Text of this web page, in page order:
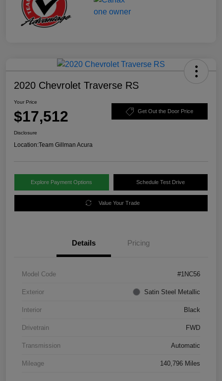
2020 Chevrolet Traverse RS
Your Price
$17,512 Get Out the Door Price
Disclosure
Location:Team Gillman Acura
Explore Payment Options Schedule Test Drive
Value Your Trade
Details Pricing
Model Code #1NC56
Exterior Satin Steel Metallic
Interior Black
Drivetrain FWD
Transmission Automatic
Mileage 140,796 Miles